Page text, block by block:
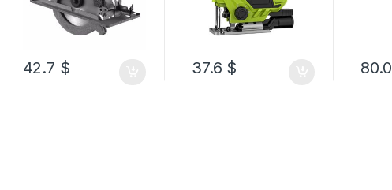
42.7 $ 37.6 $ 80.0